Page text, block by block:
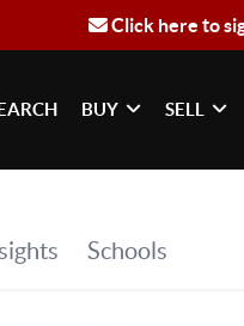
Click here to
BUY SELL